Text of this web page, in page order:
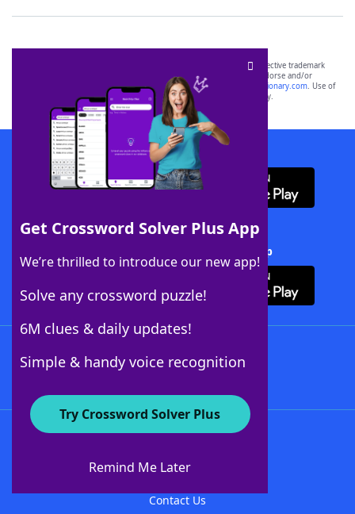
Get Crossword Solver Plus App
We’re thrilled to introduce our new app!
Solve any crossword puzzle!
6M clues & daily updates!
Simple & handy voice recognition
Try Crossword Solver Plus
Remind Me Later
SCRABBLE® and WORDS WITH FRIENDS® are the property of their respective trademark
owners. These trademark owners are not affiliated with, and do not endorse and/or
sponsor, LoveToKnow®, its products or its websites, including
yourdictionary.com. Use of
this trademark onyourdictionary.com is for informational purposes only.
Download WordFinder App
Download Crossword Solver + App
About WordFinder
Contact Us